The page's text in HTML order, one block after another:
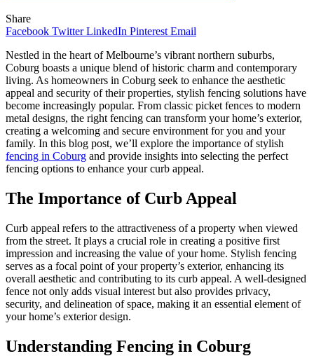
Share
Facebook Twitter LinkedIn Pinterest Email
Nestled in the heart of Melbourne’s vibrant northern suburbs,
Coburg boasts a unique blend of historic charm and contemporary
living. As homeowners in Coburg seek to enhance the aesthetic
appeal and security of their properties, stylish fencing solutions have
become increasingly popular. From classic picket fences to modern
metal designs, the right fencing can transform your home’s exterior,
creating a welcoming and secure environment for you and your
family. In this blog post, we’ll explore the importance of stylish
fencing in Coburg and provide insights into selecting the perfect
fencing options to enhance your curb appeal.
The Importance of Curb Appeal
Curb appeal refers to the attractiveness of a property when viewed
from the street. It plays a crucial role in creating a positive first
impression and increasing the value of your home. Stylish fencing
serves as a focal point of your property’s exterior, enhancing its
overall aesthetic and contributing to its curb appeal. A well-designed
fence not only adds visual interest but also provides privacy,
security, and delineation of space, making it an essential element of
your home’s exterior design.
Understanding Fencing in Coburg